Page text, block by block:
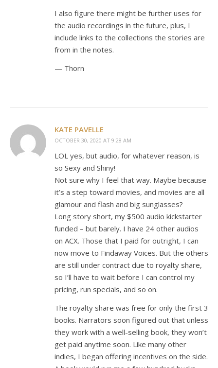
I also figure there might be further uses for
the audio recordings in the future, plus, I
include links to the collections the stories are
from in the notes.
— Thorn
KATE PAVELLE
OCTOBER 30, 2020 AT 9:28 AM
LOL yes, but audio, for whatever reason, is
so Sexy and Shiny!
Not sure why I feel that way. Maybe because
it’s a step toward movies, and movies are all
glamour and flash and big sunglasses?
Long story short, my $500 audio kickstarter
funded – but barely. I have 24 other audios
on ACX. Those that I paid for outright, I can
now move to Findaway Voices. But the others
are still under contract due to royalty share,
so I’ll have to wait before I can control my
pricing, run specials, and so on.
The royalty share was free for only the first 3
books. Narrators soon figured out that unless
they work with a well-selling book, they won’t
get paid anytime soon. Like many other
indies, I began offering incentives on the side.